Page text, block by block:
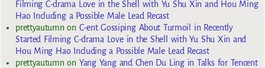
Filming C-drama Love in the Shell with Yu Shu Xin and Hou Ming
Hao Including a Possible Male Lead Recast
prettyautumn on C-ent Gossiping About Turmoil in Recently
Started Filming C-drama Love in the Shell with Yu Shu Xin and
Hou Ming Hao Including a Possible Male Lead Recast
prettyautumn on Yang Yang and Chen Du Ling in Talks for Tencent